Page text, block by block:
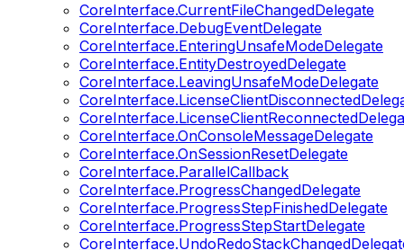
CoreInterface.CurrentFileChangedDelegate
CoreInterface.DebugEventDelegate
CoreInterface.EnteringUnsafeModeDelegate
CoreInterface.EntityDestroyedDelegate
CoreInterface.LeavingUnsafeModeDelegate
CoreInterface.OnConsoleMessageDelegate
CoreInterface.OnSessionResetDelegate
CoreInterface.ParallelCallback
CoreInterface.ProgressChangedDelegate
CoreInterface.ProgressStepFinishedDelegate
CoreInterface.ProgressStepStartDelegate